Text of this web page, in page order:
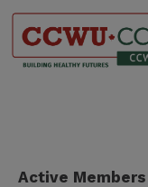
Skip
content
Active